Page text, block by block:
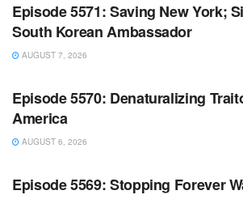
Episode 5571: Saving New York;
South Korean Ambassador
AUGUST 7, 2026
WARROOM FULL EPISODES | STEPHEN K.
Episode 5570: Denaturalizing
America
AUGUST 6, 2026
WARROOM FULL EPISODES | STEPHEN K.
Episode 5569: Stopping Forever